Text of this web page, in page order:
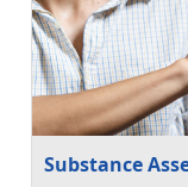
Substance